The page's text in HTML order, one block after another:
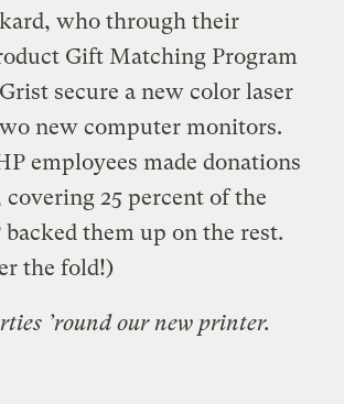
who through their
Gift Matching Program
secure a new color laser
new computer monitors.
employees made donations
covering 25 percent of the
backed them up on the rest.
the fold!)
’round our new printer.